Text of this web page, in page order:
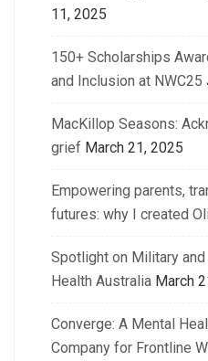
11, 2025
150+ Scholarships
and Inclusion at NWC25
MacKillop Seasons:
grief March 21, 2025
Empowering parents,
futures: why I created
Spotlight on Military
Health Australia March
Converge: A Mental
Company for Frontline